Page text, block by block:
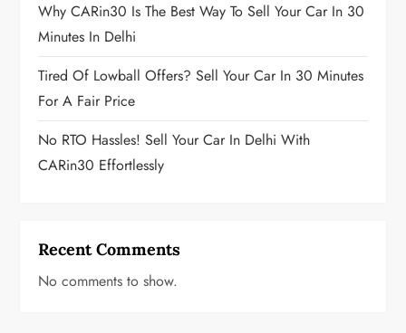
Why CARin30 Is The Best Way To Sell Your Car In 30
Minutes In Delhi
Tired Of Lowball Offers? Sell Your Car In 30 Minutes
For A Fair Price
No RTO Hassles! Sell Your Car In Delhi With
CARin30 Effortlessly
Recent Comments
No comments to show.